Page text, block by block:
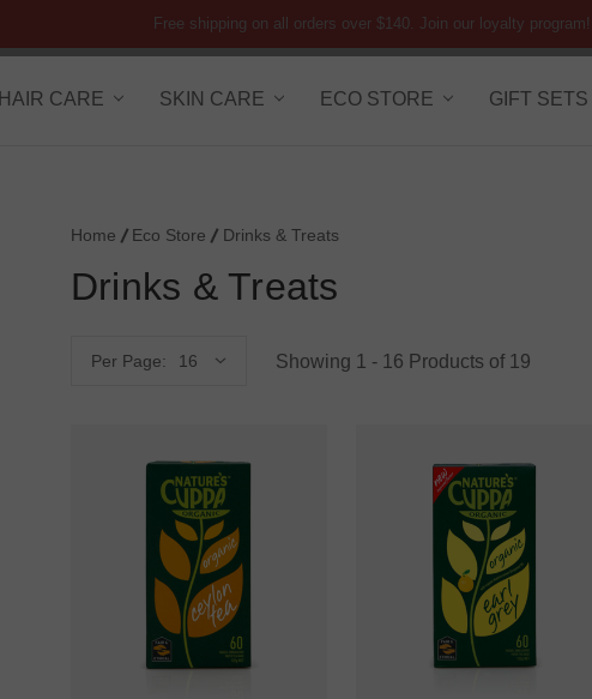
Free shipping on all orders over $140. Join our loyalty program!
HAIR CARE SKIN CARE ECO STORE GIFT SETS
Home Eco Store Drinks & Treats
Drinks & Treats
Per Page: Showing 1 - 16 Products of 19